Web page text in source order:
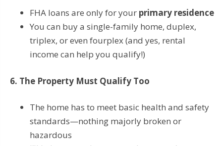
FHA loans are only for your primary residence
You can buy a single-family home, duplex,
triplex, or even fourplex (and yes, rental
income can help you qualify!)
6. The Property Must Qualify Too
The home has to meet basic health and safety
standards—nothing majorly broken or
hazardous